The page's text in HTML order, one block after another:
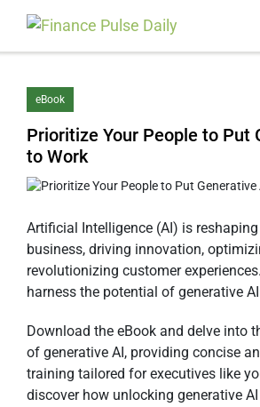
eBook
Prioritize Your People to Put
to Work
Artificial Intelligence (AI) is
business, driving innovation,
revolutionizing customer
harness the potential of generative
Download the eBook and delve into
of generative AI, providing concise
training tailored for executives like
discover how unlocking generative